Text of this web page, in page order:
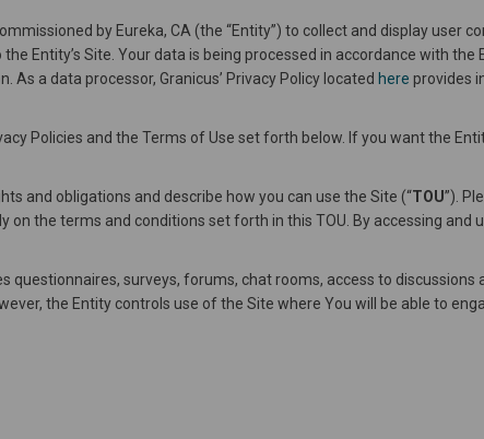
by Eureka, CA (the “Entity”) to collect and display user
Entity’s Site. Your data is being processed in accordance with the
a data processor, Granicus’ Privacy Policy located here (External
provides
Policies and the Terms of Use set forth below. If you want the
and obligations and describe how you can use the Site (“TOU”).
the terms and conditions set forth in this TOU. By accessing and
surveys, forums, chat rooms, access to discussions
the Entity controls use of the Site where You will be able to